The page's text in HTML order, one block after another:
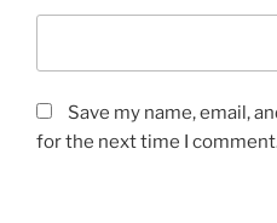
Save my name, email,
for the next time I